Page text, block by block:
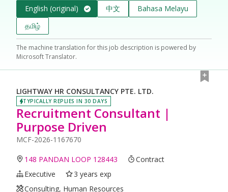
English (original) 中文
Bahasa Melayu
தமிழ்
The machine translation for this job description is powered by
Microsoft Translator.
LIGHTWAY HR CONSULTANCY PTE. LTD.
TYPICALLY REPLIES IN 30 DAYS
Recruitment Consultant |
Purpose Driven
MCF-2026-1167670
148 PANDAN LOOP 128443
Contract
Executive
3 years exp
Consulting, Human Resources